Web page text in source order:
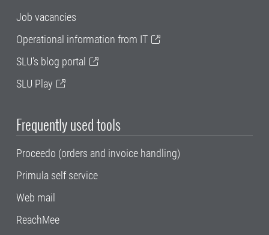
Job vacancies
Operational information from IT
SLU's blog portal
SLU Play
Frequently used tools
Proceedo (orders and invoice handling)
Primula self service
Web mail
ReachMee